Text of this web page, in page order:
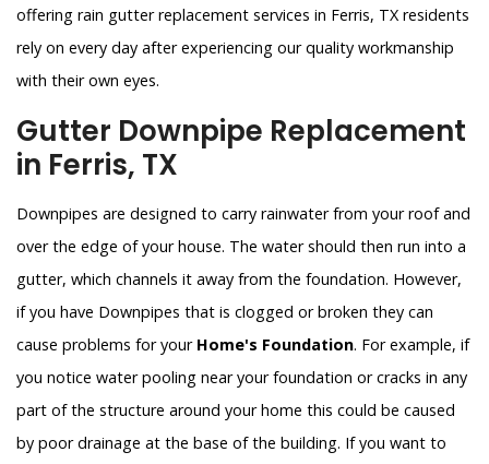
offering rain gutter replacement services in Ferris, TX residents
rely on every day after experiencing our quality workmanship
with their own eyes.
Gutter Downpipe Replacement
in Ferris, TX
Downpipes are designed to carry rainwater from your roof and
over the edge of your house. The water should then run into a
gutter, which channels it away from the foundation. However,
if you have Downpipes that is clogged or broken they can
cause problems for your Home's Foundation. For example, if
you notice water pooling near your foundation or cracks in any
part of the structure around your home this could be caused
by poor drainage at the base of the building. If you want to